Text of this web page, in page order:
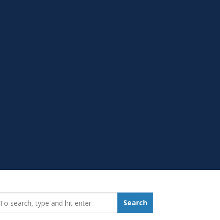
Search